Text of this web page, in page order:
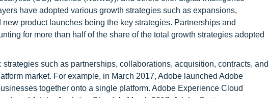
have adopted various growth strategies such as expansions,
product launches being the key strategies. Partnerships and
for more than half of the share of the total growth strategies adopted
such as partnerships, collaborations, acquisition, contracts, and
market. For example, in March 2017, Adobe launched Adobe
together onto a single platform. Adobe Experience Cloud